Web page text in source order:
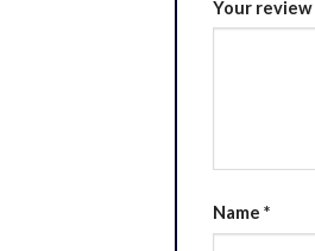
Your review
Name *